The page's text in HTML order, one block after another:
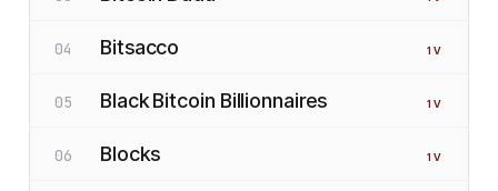
04 Bitsacco 1 V
05 Black Bitcoin Billionnaires 1 V
06 Blocks 1 V